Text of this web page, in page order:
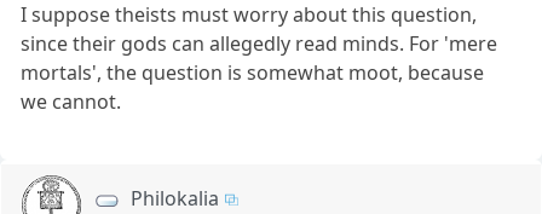
I suppose theists must worry about this question,
since their gods can allegedly read minds. For 'mere
mortals', the question is somewhat moot, because
we cannot.
Philokalia